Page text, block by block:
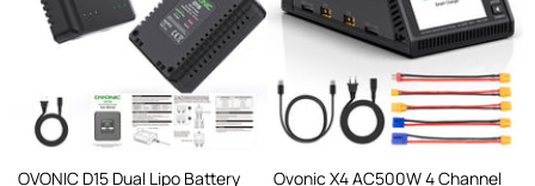
OVONIC D15 Dual Lipo Battery
Ovonic X4 AC500W 4 Channel